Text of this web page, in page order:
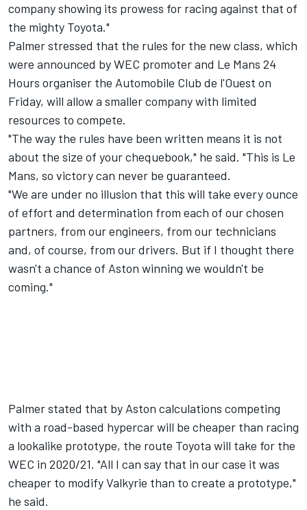
company showing its prowess for racing against that of
the mighty Toyota."
Palmer stressed that the rules for the new class, which
were announced by WEC promoter and Le Mans 24
Hours organiser the Automobile Club de l'Ouest on
Friday, will allow a smaller company with limited
resources to compete.
"The way the rules have been written means it is not
about the size of your chequebook," he said. "This is Le
Mans, so victory can never be guaranteed.
"We are under no illusion that this will take every ounce
of effort and determination from each of our chosen
partners, from our engineers, from our technicians
and, of course, from our drivers. But if I thought there
wasn't a chance of Aston winning we wouldn't be
coming."
Palmer stated that by Aston calculations competing
with a road-based hypercar will be cheaper than racing
a lookalike prototype, the route Toyota will take for the
WEC in 2020/21. "All I can say that in our case it was
cheaper to modify Valkyrie than to create a prototype,"
he said.